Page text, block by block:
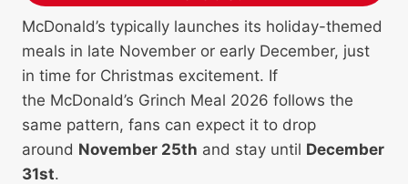
McDonald’s typically launches its holiday-themed
meals in late November or early December, just
in time for Christmas excitement. If
the McDonald’s Grinch Meal 2026 follows the
same pattern, fans can expect it to drop
around November 25th and stay until December
31st.